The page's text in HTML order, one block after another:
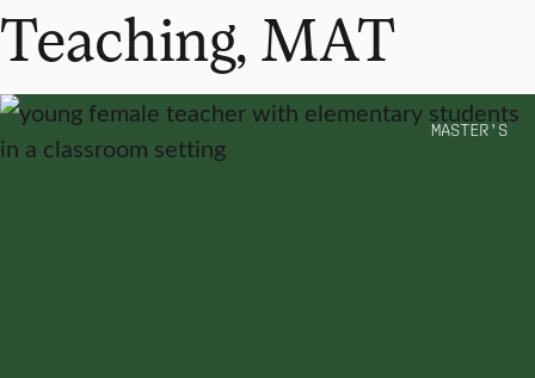
Teaching, MAT
MASTER’S